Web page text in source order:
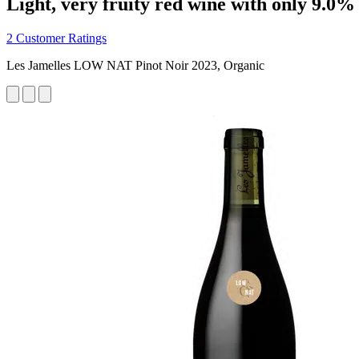
2 Customer Ratings
Les Jamelles LOW NAT Pinot Noir 2023, Organic